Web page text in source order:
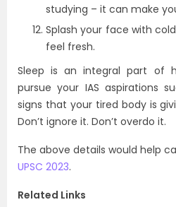
studying – it can make
Splash your face with
feel fresh.
Sleep is an integral part of
pursue your IAS aspirations
signs that your tired body is
Don’t ignore it. Don’t overdo it.
The above details would help
UPSC 2023.
Related Links